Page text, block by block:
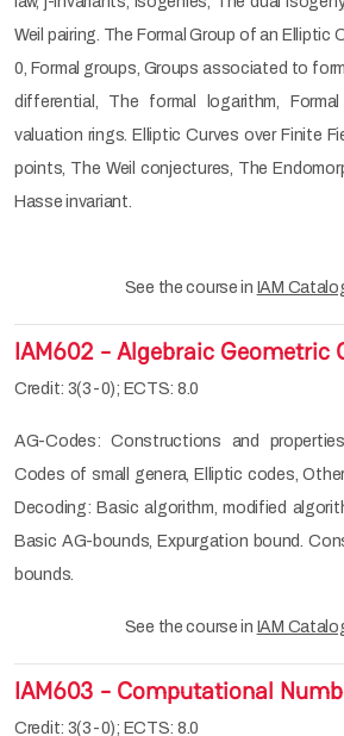
Weil pairing. The Formal Group of an Elliptic
0, Formal groups, Groups associated to
differential, The formal logarithm,
valuation rings. Elliptic Curves over Finite
points, The Weil conjectures, The
Hasse invariant.
See the course in IAM
IAM602 - Algebraic Geometric
Credit: 3(3-0); ECTS: 8.0
AG-Codes: Constructions and
Codes of small genera, Elliptic codes,
Decoding: Basic algorithm, modified
Basic AG-bounds, Expurgation bound.
bounds.
See the course in IAM
IAM603 - Computational
Credit: 3(3-0); ECTS: 8.0